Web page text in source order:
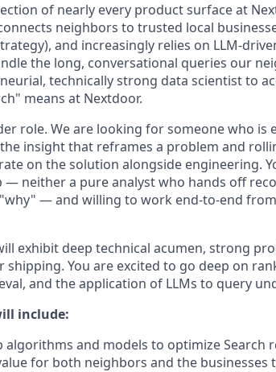
of nearly every product surface at
neighbors to trusted local
and increasingly relies on LLM-
the long, conversational queries our
technically strong data scientist to
means at Nextdoor.
role. We are looking for someone who
insight that reframes a problem and
on the solution alongside engineering.
— neither a pure analyst who hands off
— and willing to work end-to-end
exhibit deep technical acumen, strong
shipping. You are excited to go deep on
and the application of LLMs to query
include:
algorithms and models to optimize Search
for both neighbors and the businesses